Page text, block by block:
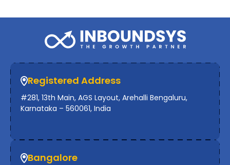
Registered Address
#281, 13th Main, AGS Layout, Arehalli Bengaluru,
Karnataka – 560061, India
Bangalore